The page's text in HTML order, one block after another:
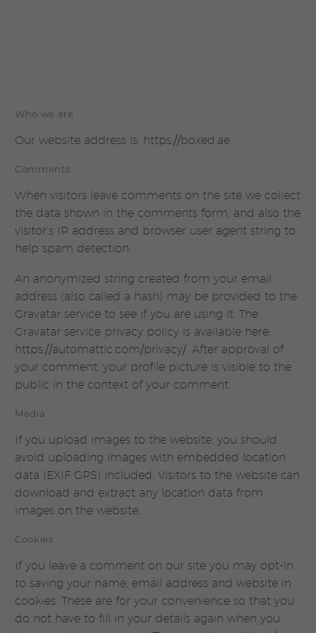
Who we are
Our website address is: https://boxed.ae.
Comments
When visitors leave comments on the site we collect
the data shown in the comments form, and also the
visitor’s IP address and browser user agent string to
help spam detection.
An anonymized string created from your email
address (also called a hash) may be provided to the
Gravatar service to see if you are using it. The
Gravatar service privacy policy is available here:
https://automattic.com/privacy/. After approval of
your comment, your profile picture is visible to the
public in the context of your comment.
Media
If you upload images to the website, you should
avoid uploading images with embedded location
data (EXIF GPS) included. Visitors to the website can
download and extract any location data from
images on the website.
Cookies
If you leave a comment on our site you may opt-in
to saving your name, email address and website in
cookies. These are for your convenience so that you
do not have to fill in your details again when you